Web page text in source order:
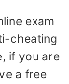
exam
cheating
if you are
a free